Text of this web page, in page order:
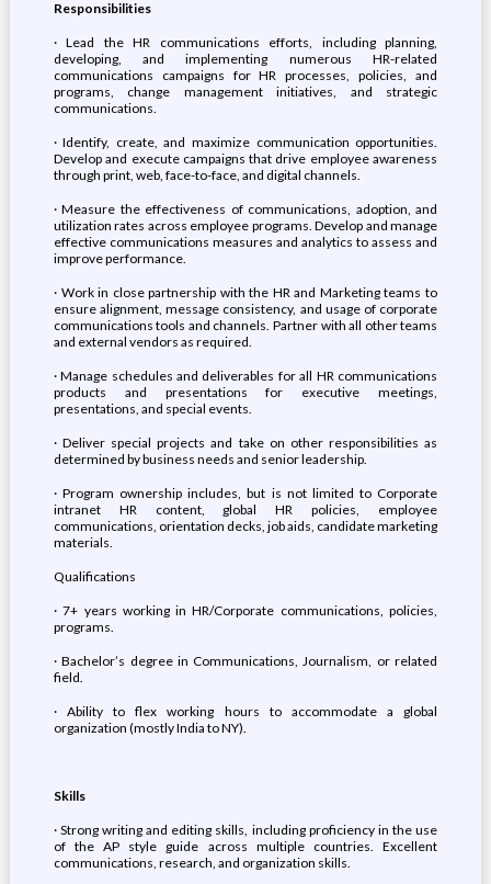
Responsibilities
· Lead the HR communications efforts, including planning,
developing, and implementing numerous HR-related
communications campaigns for HR processes, policies, and
programs, change management initiatives, and strategic
communications.
· Identify, create, and maximize communication opportunities.
Develop and execute campaigns that drive employee awareness
through print, web, face-to-face, and digital channels.
· Measure the effectiveness of communications, adoption, and
utilization rates across employee programs. Develop and manage
effective communications measures and analytics to assess and
improve performance.
· Work in close partnership with the HR and Marketing teams to
ensure alignment, message consistency, and usage of corporate
communications tools and channels. Partner with all other teams
and external vendors as required.
· Manage schedules and deliverables for all HR communications
products and presentations for executive meetings,
presentations, and special events.
· Deliver special projects and take on other responsibilities as
determined by business needs and senior leadership.
· Program ownership includes, but is not limited to Corporate
intranet HR content, global HR policies, employee
communications, orientation decks, job aids, candidate marketing
materials.
Qualifications
· 7+ years working in HR/Corporate communications, policies,
programs.
· Bachelor’s degree in Communications, Journalism, or related
field.
· Ability to flex working hours to accommodate a global
organization (mostly India to NY).
Skills
· Strong writing and editing skills, including proficiency in the use
of the AP style guide across multiple countries. Excellent
communications, research, and organization skills.